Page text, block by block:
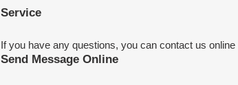
Service
If you have any questions, you can contact us online
Send Message Online